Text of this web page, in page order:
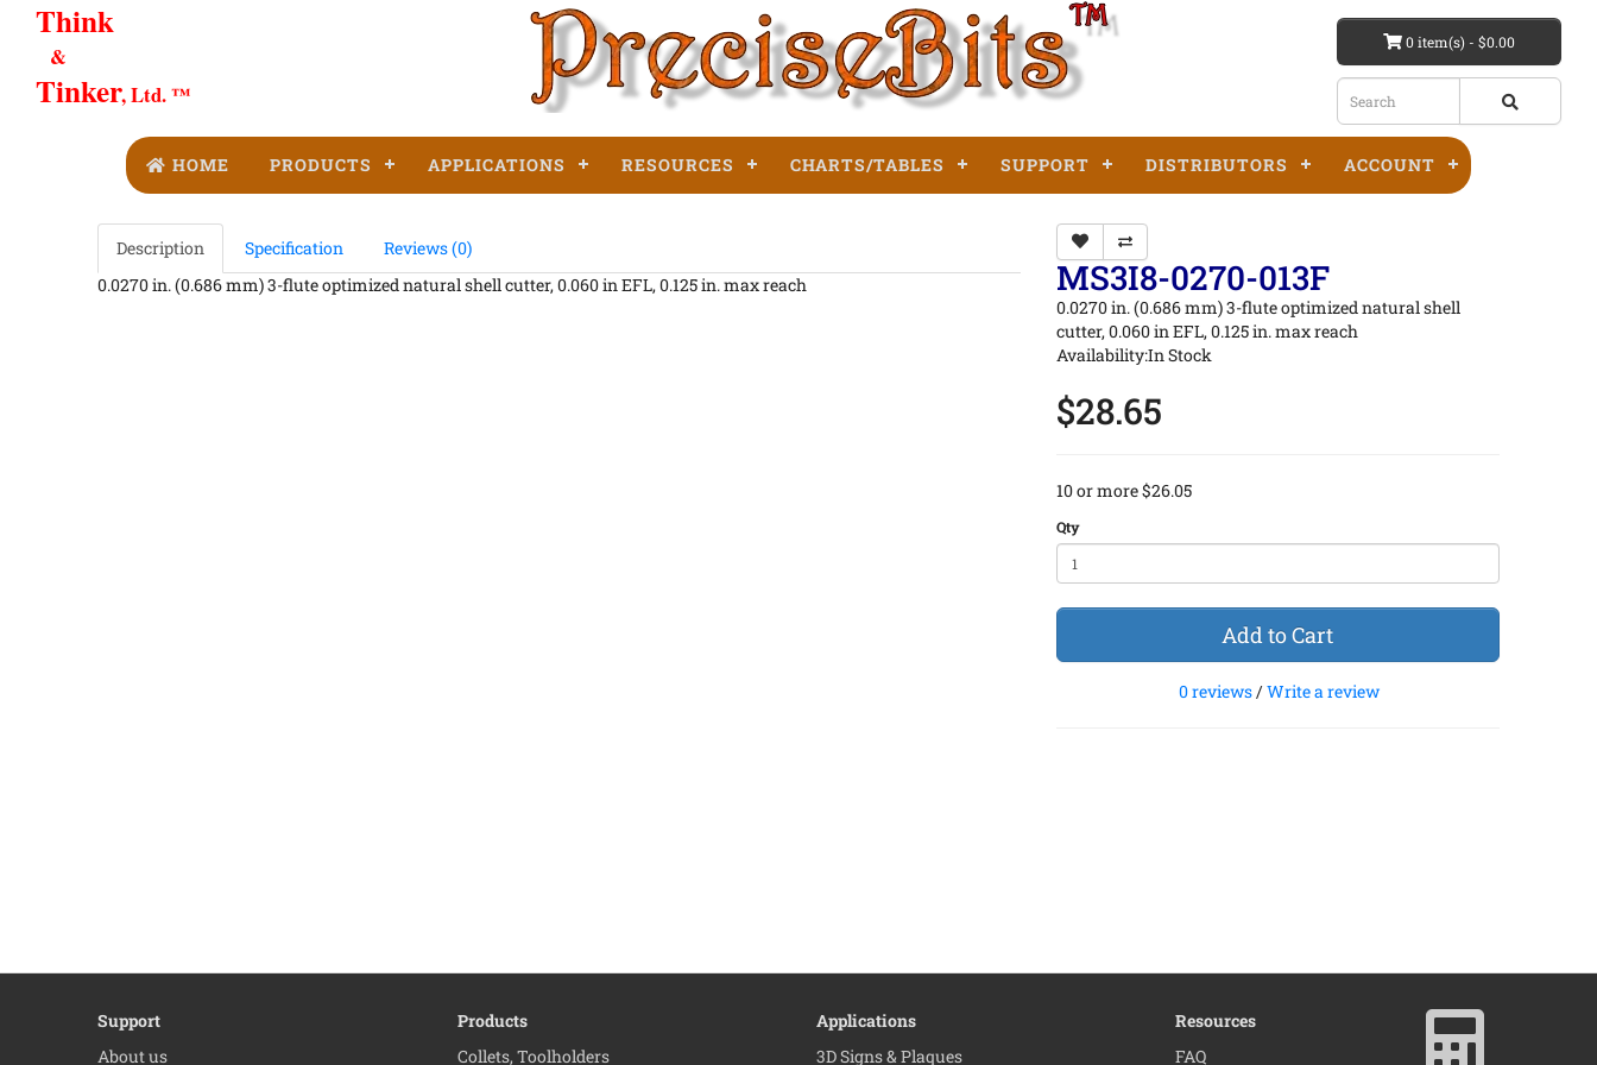
Think
&
Tinker, Ltd. ™
0 item(s) - $0.00
HOME PRODUCTS APPLICATIONS RESOURCES CHARTS/TABLES SUPPORT DISTRIBUTORS ACCOUNT
Description Specification
Reviews (0)
0.0270 in. (0.686 mm) 3-flute optimized natural shell cutter, 0.060 in EFL, 0.125 in. max reach
MS3I8-0270-013F
0.0270 in. (0.686 mm) 3-flute optimized natural shell
cutter, 0.060 in EFL, 0.125 in. max reach
Availability:In Stock
$28.65
10 or more $26.05
Qty
Add to Cart
0 reviews/Write a review
Support
About us
Products
Collets, Toolholders
Applications
3D Signs & Plaques
Resources
FAQ